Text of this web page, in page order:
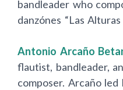
bandleader who
danzónes “Las Alturas
Antonio Arcaño
flautist, bandleader,
composer. Arcaño